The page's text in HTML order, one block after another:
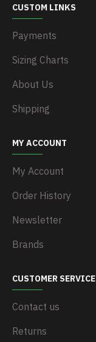
CUSTOM LINKS
Payments
Sizing Charts
About Us
Shipping
MY ACCOUNT
My Account
Order History
Newsletter
Brands
CUSTOMER SERVICE
Contact us
Returns